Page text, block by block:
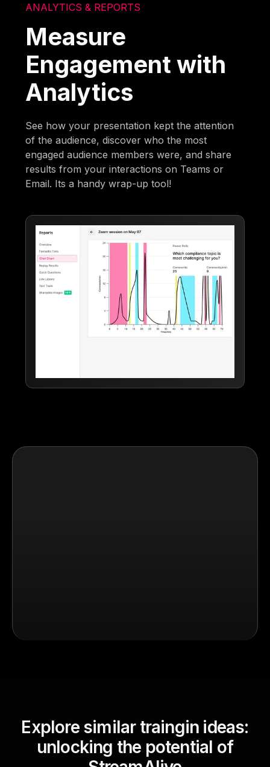
ANALYTICS & REPORTS
Measure
Engagement with
Analytics
See how your presentation kept the attention
of the audience, discover who the most
engaged audience members were, and share
results from your interactions on Teams or
Email. Its a handy wrap-up tool!
Explore similar traingin ideas:
unlocking the potential of